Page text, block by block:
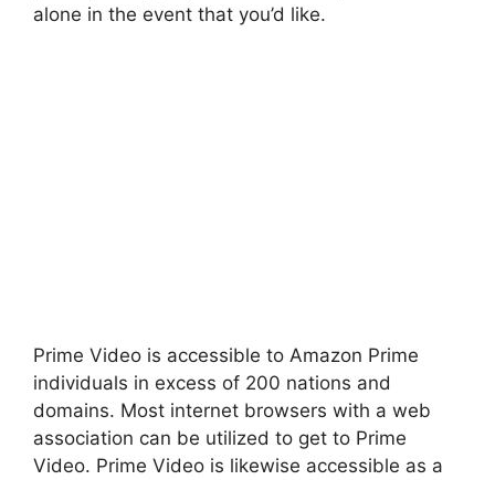
alone in the event that you’d like.
Prime Video is accessible to Amazon Prime
individuals in excess of 200 nations and
domains. Most internet browsers with a web
association can be utilized to get to Prime
Video. Prime Video is likewise accessible as a